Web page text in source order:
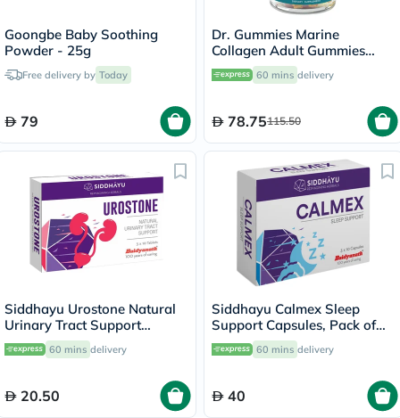
Goongbe Baby Soothing
Powder - 25g
Free delivery by Today
79
Dr. Gummies Marine
Collagen Adult Gummies
with Vitamins C & E, Pack of
60's
60 mins delivery
78.75115.50
Siddhayu Urostone Natural
Urinary Tract Support
Tablets, Pack of 30's
60 mins delivery
20.50
Siddhayu Calmex Sleep
Support Capsules, Pack of
30's
60 mins delivery
40